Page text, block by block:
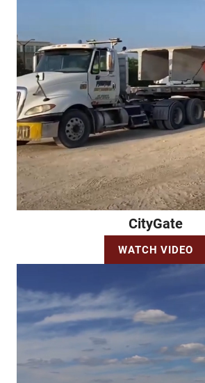
CityGate
WATCH VIDEO